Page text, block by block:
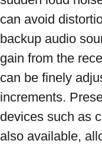
can avoid
backup audio
gain from the
can be finely
increments.
devices such as
also available,